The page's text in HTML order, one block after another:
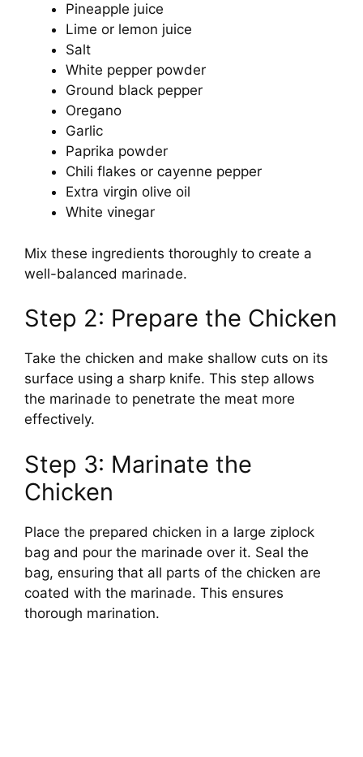
Pineapple juice
Lime or lemon juice
Salt
White pepper powder
Ground black pepper
Oregano
Garlic
Paprika powder
Chili flakes or cayenne pepper
Extra virgin olive oil
White vinegar
Mix these ingredients thoroughly to create a
well-balanced marinade.
Step 2: Prepare the Chicken
Take the chicken and make shallow cuts on its
surface using a sharp knife. This step allows
the marinade to penetrate the meat more
effectively.
Step 3: Marinate the
Chicken
Place the prepared chicken in a large ziplock
bag and pour the marinade over it. Seal the
bag, ensuring that all parts of the chicken are
coated with the marinade. This ensures
thorough marination.